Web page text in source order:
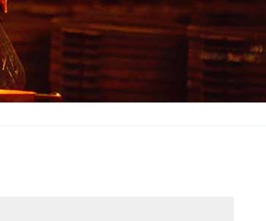
Deutsch
русский